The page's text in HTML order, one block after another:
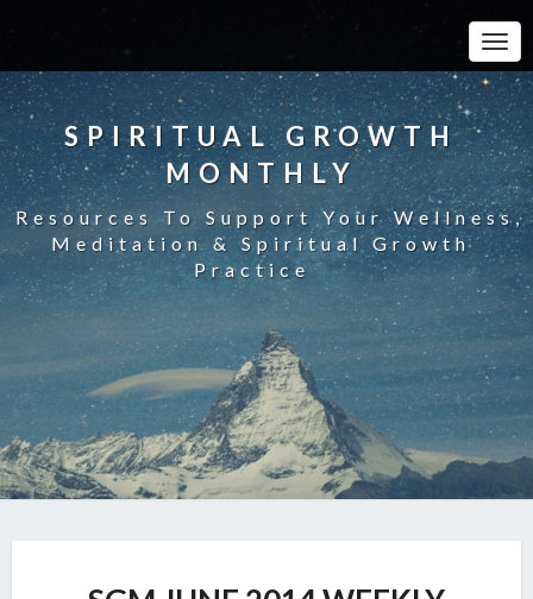
SPIRITUAL GROWTH
MONTHLY
Resources To Support Your Wellness,
Meditation & Spiritual Growth
Practice